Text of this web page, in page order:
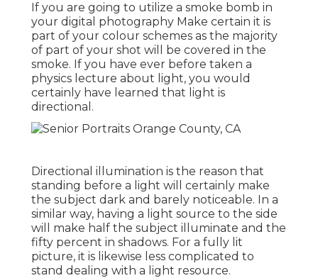
If you are going to utilize a smoke bomb in
your digital photography Make certain it is
part of your colour schemes as the majority
of part of your shot will be covered in the
smoke. If you have ever before taken a
physics lecture about light, you would
certainly have learned that light is
directional.
Directional illumination is the reason that
standing before a light will certainly make
the subject dark and barely noticeable. In a
similar way, having a light source to the side
will make half the subject illuminate and the
fifty percent in shadows. For a fully lit
picture, it is likewise less complicated to
stand dealing with a light resource.